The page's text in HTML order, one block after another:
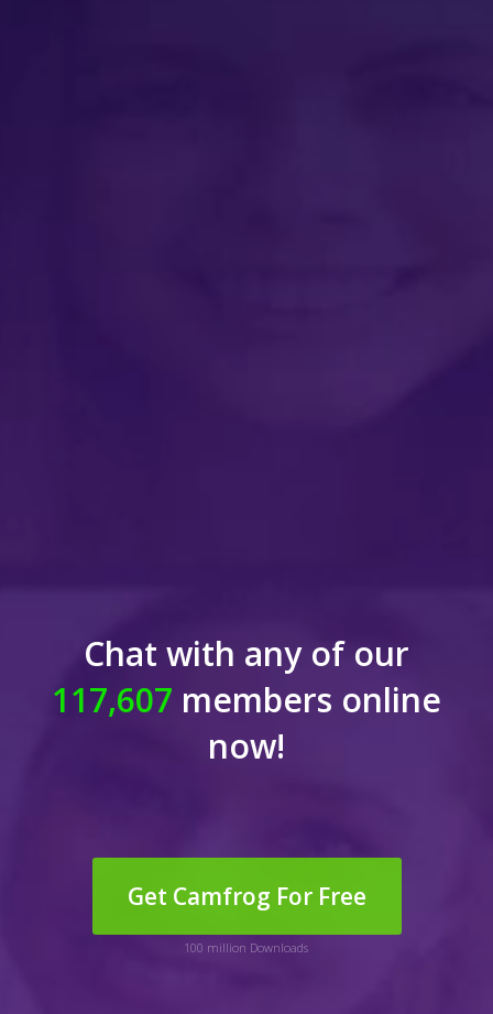
Chat with any of our
117,606 members online
now!
Get Camfrog For Free
100 million Downloads